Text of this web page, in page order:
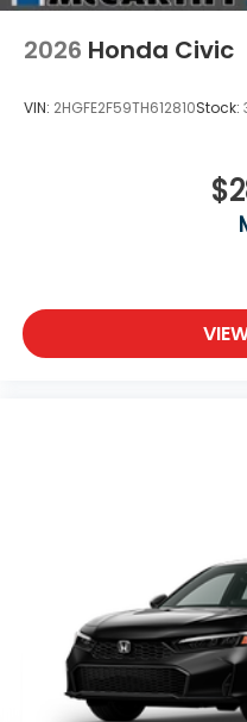
2026 Honda Civic
VIN: 2HGFE2F59TH612810Stock: